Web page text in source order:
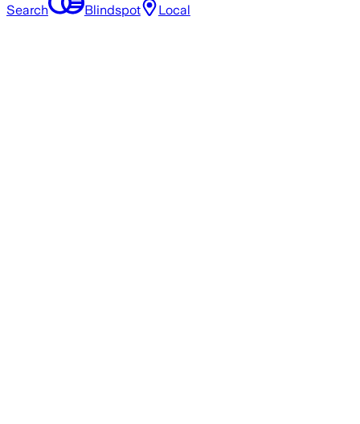
Search Blindspot Local